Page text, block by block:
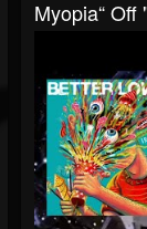
Myopia“ Off